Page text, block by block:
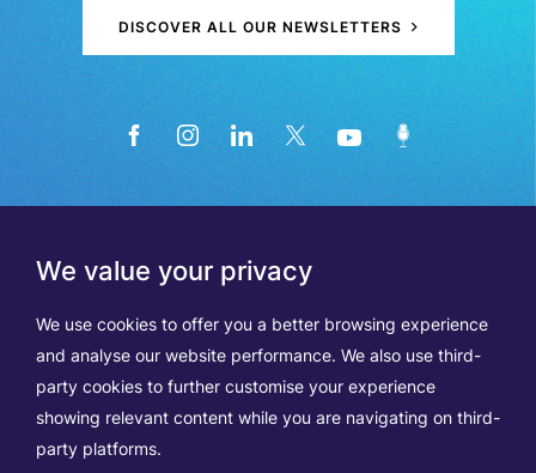
We value your privacy
We use cookies to offer you a better browsing experience
and analyse our website performance. We also use third-
party cookies to further customise your experience
showing relevant content while you are navigating on third-
party platforms.
DISCOVER ALL OUR NEWSLETTERS